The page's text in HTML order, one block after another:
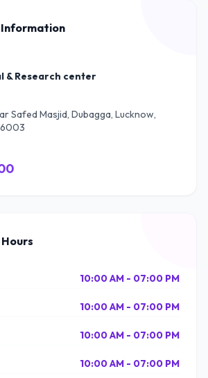
& Research center
Safed Masjid, Dubagga, Lucknow,
10:00 AM - 07:00 PM
10:00 AM - 07:00 PM
10:00 AM - 07:00 PM
10:00 AM - 07:00 PM